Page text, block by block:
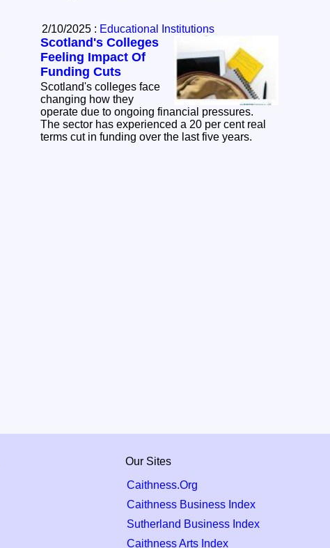
2/10/2025 : Educational Institutions
Scotland's Colleges
Feeling Impact Of
Funding Cuts
Scotland's colleges face
changing how they
operate due to ongoing financial pressures.
The sector has experienced a 20 per cent real
terms cut in funding over the last five years.
Our Sites
Caithness.Org
Caithness Business Index
Sutherland Business Index
Caithness Arts Index